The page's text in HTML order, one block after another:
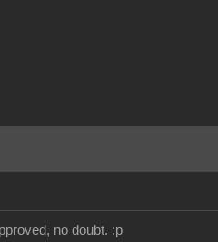
no doubt. :p